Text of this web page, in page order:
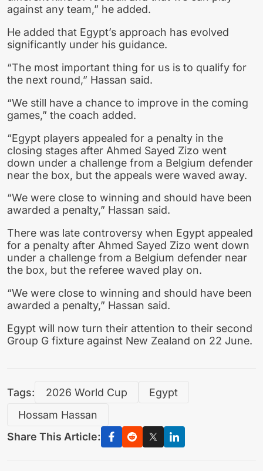
against any team,” he added.
He added that Egypt’s approach has evolved
significantly under his guidance.
“The most important thing for us is to qualify for
the next round,” Hassan said.
“We still have a chance to improve in the coming
games,” the coach added.
“Egypt players appealed for a penalty in the
closing stages after Ahmed Sayed Zizo went
down under a challenge from a Belgium defender
near the box, but the appeals were waved away.
“We were close to winning and should have been
awarded a penalty,” Hassan said.
There was late controversy when Egypt appealed
for a penalty after Ahmed Sayed Zizo went down
under a challenge from a Belgium defender near
the box, but the referee waved play on.
“We were close to winning and should have been
awarded a penalty,” Hassan said.
Egypt will now turn their attention to their second
Group G fixture against New Zealand on 22 June.
Tags: 2026 World Cup
Egypt
Hossam Hassan
Share This Article: